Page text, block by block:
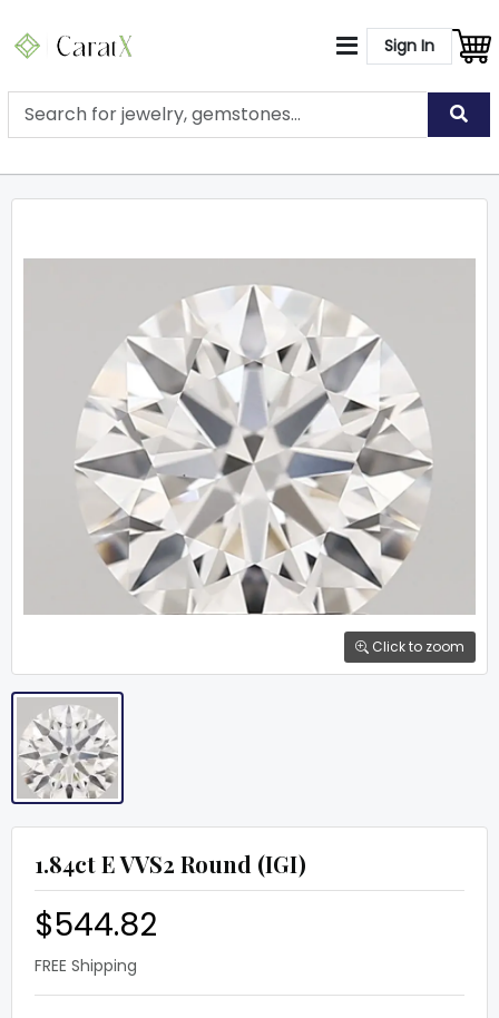
Sign In
Click to zoom
1.84ct E VVS2 Round (IGI)
$544.82
FREE Shipping